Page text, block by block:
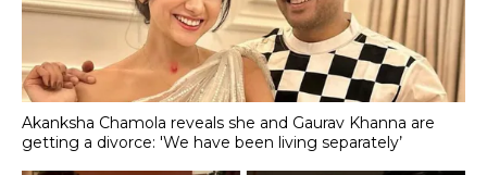
Akanksha Chamola reveals she and Gaurav Khanna are
getting a divorce: 'We have been living separately’